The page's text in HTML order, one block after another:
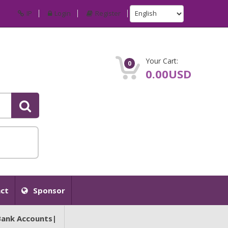
IP Login Register
0 Your Cart:
0.00USD
Sponsor
Accounts|